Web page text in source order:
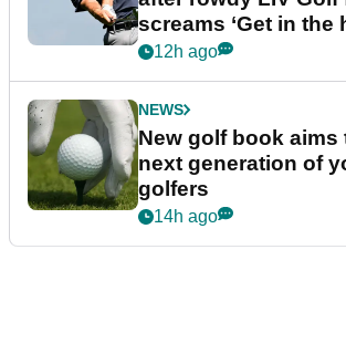
screams ‘Get in the
12h ago
NEWS
New golf book aims
next generation of
golfers
14h ago